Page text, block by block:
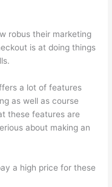
robus their marketing
is at doing things
a lot of features
as well as course
these features are
about making an
a high price for these